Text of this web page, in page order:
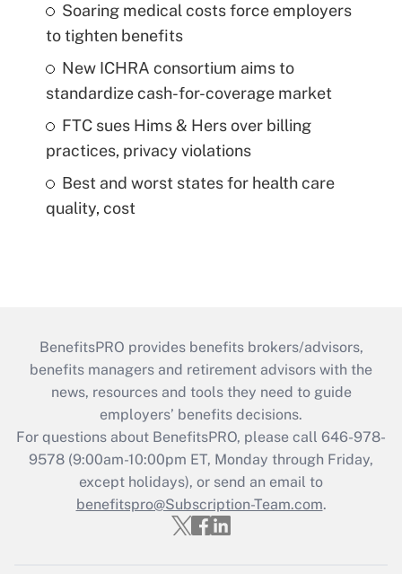
Soaring medical costs force employers
to tighten benefits
New ICHRA consortium aims to
standardize cash-for-coverage market
FTC sues Hims & Hers over billing
practices, privacy violations
Best and worst states for health care
quality, cost
BenefitsPRO provides benefits brokers/advisors,
benefits managers and retirement advisors with the
news, resources and tools they need to guide
employers’ benefits decisions.
For questions about BenefitsPRO, please call 646-978-
9578 (9:00am-10:00pm ET, Monday through Friday,
except holidays), or send an email to
benefitspro@Subscription-Team.com.